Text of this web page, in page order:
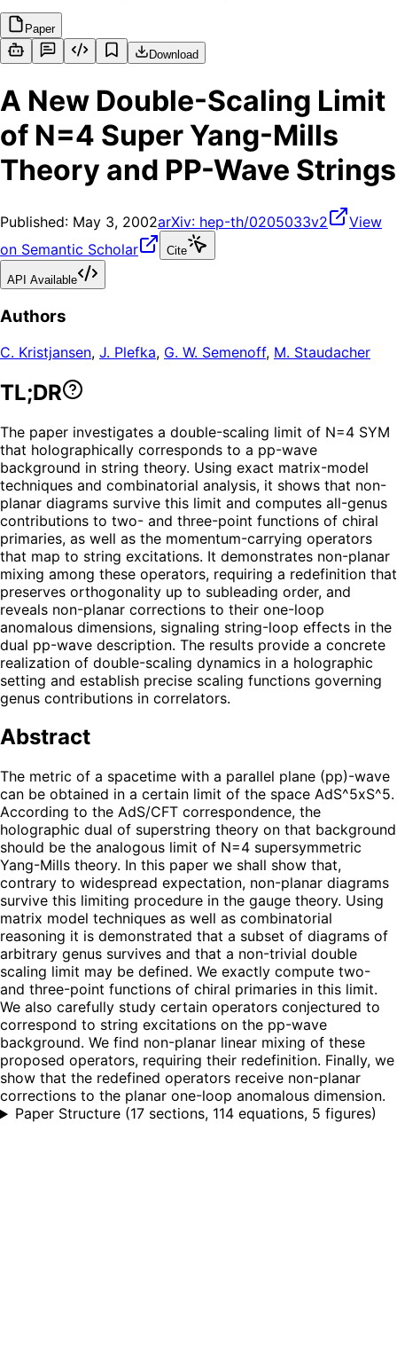
Paper
Download
A New Double-Scaling Limit
of N=4 Super Yang-Mills
Theory and PP-Wave Strings
Published: May 3, 2002arXiv: hep-th/0205033v2
View
on Semantic Scholar
Cite
API Available
Authors
C. Kristjansen, J. Plefka, G. W. Semenoff, M. Staudacher
TL;DR
The paper investigates a double-scaling limit of N=4 SYM
that holographically corresponds to a pp-wave
background in string theory. Using exact matrix-model
techniques and combinatorial analysis, it shows that non-
planar diagrams survive this limit and computes all-genus
contributions to two- and three-point functions of chiral
primaries, as well as the momentum-carrying operators
that map to string excitations. It demonstrates non-planar
mixing among these operators, requiring a redefinition that
preserves orthogonality up to subleading order, and
reveals non-planar corrections to their one-loop
anomalous dimensions, signaling string-loop effects in the
dual pp-wave description. The results provide a concrete
realization of double-scaling dynamics in a holographic
setting and establish precise scaling functions governing
genus contributions in correlators.
Abstract
The metric of a spacetime with a parallel plane (pp)-wave
can be obtained in a certain limit of the space AdS^5xS^5.
According to the AdS/CFT correspondence, the
holographic dual of superstring theory on that background
should be the analogous limit of N=4 supersymmetric
Yang-Mills theory. In this paper we shall show that,
contrary to widespread expectation, non-planar diagrams
survive this limiting procedure in the gauge theory. Using
matrix model techniques as well as combinatorial
reasoning it is demonstrated that a subset of diagrams of
arbitrary genus survives and that a non-trivial double
scaling limit may be defined. We exactly compute two-
and three-point functions of chiral primaries in this limit.
We also carefully study certain operators conjectured to
correspond to string excitations on the pp-wave
background. We find non-planar linear mixing of these
proposed operators, requiring their redefinition. Finally, we
show that the redefined operators receive non-planar
corrections to the planar one-loop anomalous dimension.
Paper Structure (17 sections, 114 equations, 5 figures)